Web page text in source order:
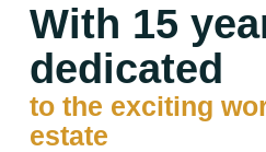
With 15
dedicated
to the exciting
estate